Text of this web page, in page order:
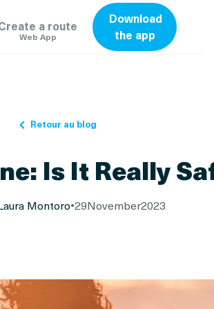
a route
Web App
Download
the app
Retour au blog
Is It Really
Montoro•29November2023